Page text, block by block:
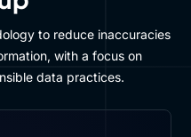
to reduce inaccuracies
with a focus on
data practices.